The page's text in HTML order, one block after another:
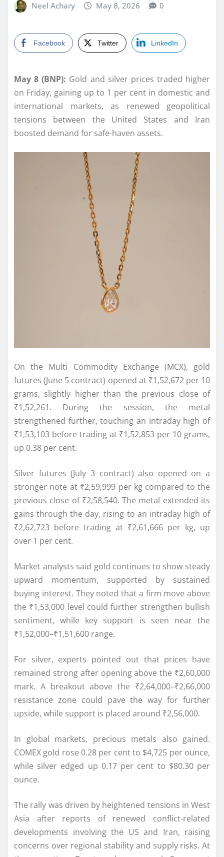
Neel Achary May 8, 2026 0
Facebook Twitter LinkedIn
May 8 (BNP): Gold and silver prices traded higher
on Friday, gaining up to 1 per cent in domestic and
international markets, as renewed geopolitical
tensions between the United States and Iran
boosted demand for safe-haven assets.
On the Multi Commodity Exchange (MCX), gold
futures (June 5 contract) opened at ₹1,52,672 per 10
grams, slightly higher than the previous close of
₹1,52,261. During the session, the metal
strengthened further, touching an intraday high of
₹1,53,103 before trading at ₹1,52,853 per 10 grams,
up 0.38 per cent.
Silver futures (July 3 contract) also opened on a
stronger note at ₹2,59,999 per kg compared to the
previous close of ₹2,58,540. The metal extended its
gains through the day, rising to an intraday high of
₹2,62,723 before trading at ₹2,61,666 per kg, up
over 1 per cent.
Market analysts said gold continues to show steady
upward momentum, supported by sustained
buying interest. They noted that a firm move above
the ₹1,53,000 level could further strengthen bullish
sentiment, while key support is seen near the
₹1,52,000–₹1,51,600 range.
For silver, experts pointed out that prices have
remained strong after opening above the ₹2,60,000
mark. A breakout above the ₹2,64,000–₹2,66,000
resistance zone could pave the way for further
upside, while support is placed around ₹2,56,000.
In global markets, precious metals also gained.
COMEX gold rose 0.28 per cent to $4,725 per ounce,
while silver edged up 0.17 per cent to $80.30 per
ounce.
The rally was driven by heightened tensions in West
Asia after reports of renewed conflict-related
developments involving the US and Iran, raising
concerns over regional stability and supply risks. At